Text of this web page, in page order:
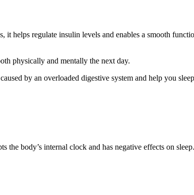
helps regulate insulin levels and enables a smooth
physically and mentally the next day.
by an overloaded digestive system and help you
body’s internal clock and has negative effects on sleep.